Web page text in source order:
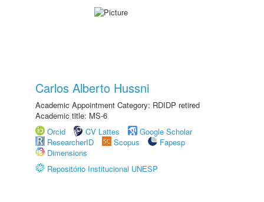
Carlos Alberto Hussni
Academic Appointment Category: RDIDP retired
Academic title: MS-6
Orcid
CV Lattes
Google Scholar
ResearcherID
Scopus
Fapesp
Dimensions
Repositório Institucional UNESP